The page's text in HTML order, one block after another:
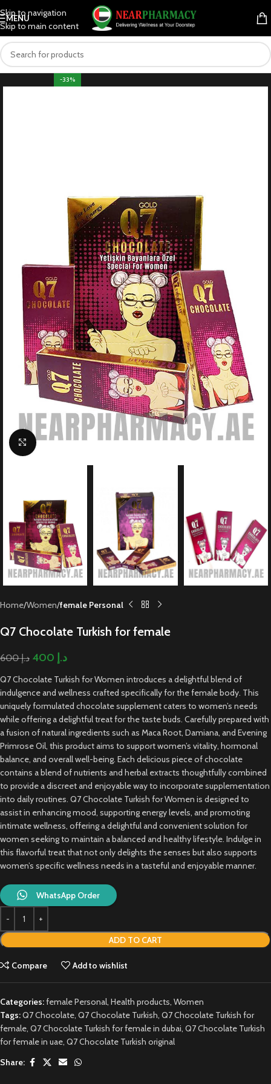
Skip to navigation
Skip to main content
MENU
-33%
Click to enlarge
Home Women female Personal
Q7 Chocolate Turkish for female
د.إ600 د.إ
Q7 Chocolate Turkish for Women introduces a delightful blend of
indulgence and wellness crafted specifically for the female body. This
uniquely formulated chocolate supplement caters to women’s needs
while offering a delightful treat for the taste buds. Carefully prepared with
a fusion of natural ingredients such as Maca Root, Damiana, and Evening
Primrose Oil, this product aims to support women’s vitality, hormonal
balance, and overall well-being. Each delicious piece of chocolate
contains a blend of nutrients and herbal extracts thoughtfully combined
to provide a discreet and enjoyable way to incorporate supplementation
into daily routines. Q7 Chocolate Turkish for Women is designed to
assist in enhancing mood, supporting energy levels, and promoting
intimate wellness, offering a delightful and convenient solution for
women seeking to maintain a balanced and healthy lifestyle. Indulge in
this flavorful treat that not only delights the senses but also supports
women’s specific wellness needs in a tasteful and enjoyable manner.
WhatsApp Order
ADD TO CART
Compare Add to wishlist
Categories:female Personal, Health products, Women
Tags:Q7 Chocolate, Q7 Chocolate Turkish, Q7 Chocolate Turkish for
female, Q7 Chocolate Turkish for female in dubai, Q7 Chocolate Turkish
for female in uae, Q7 Chocolate Turkish original
Share: